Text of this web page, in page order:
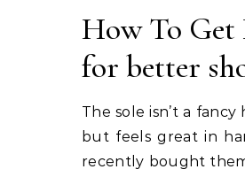
How To
for better
The sole isn’t a
but feels great in
recently bought